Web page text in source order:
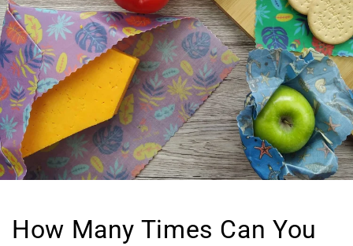
How Many Times Can You